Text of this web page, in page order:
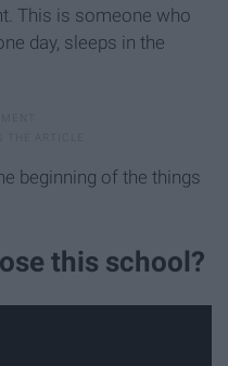
This is someone who
day, sleeps in the
beginning of the things
this school?